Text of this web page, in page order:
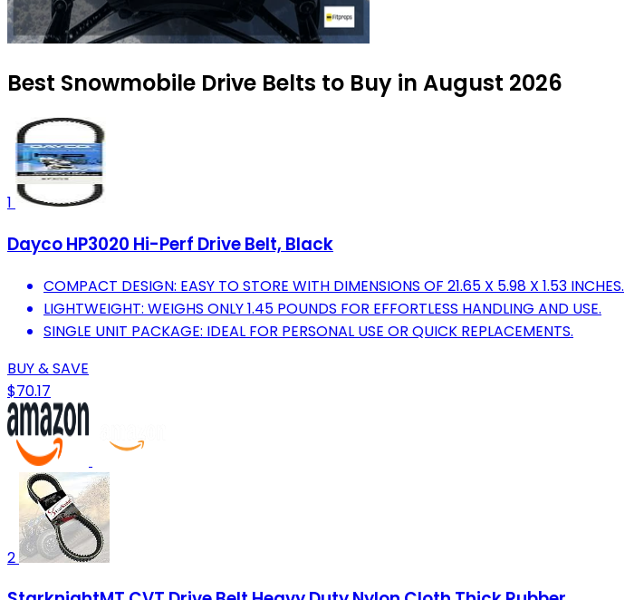
Best Snowmobile Drive Belts to Buy in August 2026
1
Dayco HP3020 Hi-Perf Drive Belt, Black
COMPACT DESIGN: EASY TO STORE WITH DIMENSIONS OF 21.65 X 5.98 X 1.53 INCHES.
LIGHTWEIGHT: WEIGHS ONLY 1.45 POUNDS FOR EFFORTLESS HANDLING AND USE.
SINGLE UNIT PACKAGE: IDEAL FOR PERSONAL USE OR QUICK REPLACEMENTS.
BUY & SAVE
$70.17
2